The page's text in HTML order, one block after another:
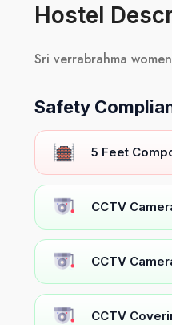
Hostel
Sri verrabrahma
Safety
5 Feet
CCTV
CCTV
CCTV